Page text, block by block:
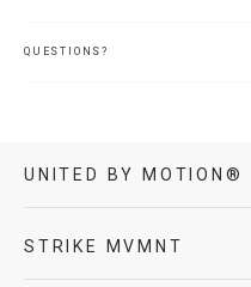
QUESTIONS?
UNITED BY MOTION®
STRIKE MVMNT